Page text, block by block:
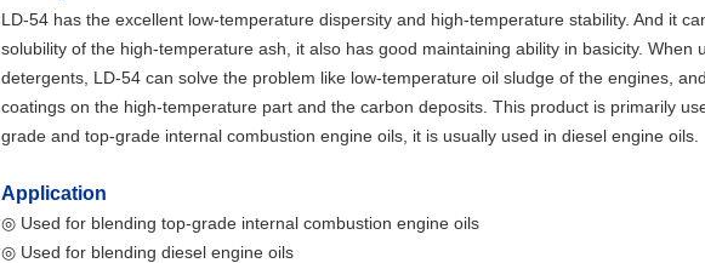
LD-54 has the excellent low-temperature dispersity and high-temperature stability. And it
solubility of the high-temperature ash, it also has good maintaining ability in basicity. When
detergents, LD-54 can solve the problem like low-temperature oil sludge of the engines,
coatings on the high-temperature part and the carbon deposits. This product is primarily
grade and top-grade internal combustion engine oils, it is usually used in diesel engine oils.
Application
◎ Used for blending top-grade internal combustion engine oils
◎ Used for blending diesel engine oils